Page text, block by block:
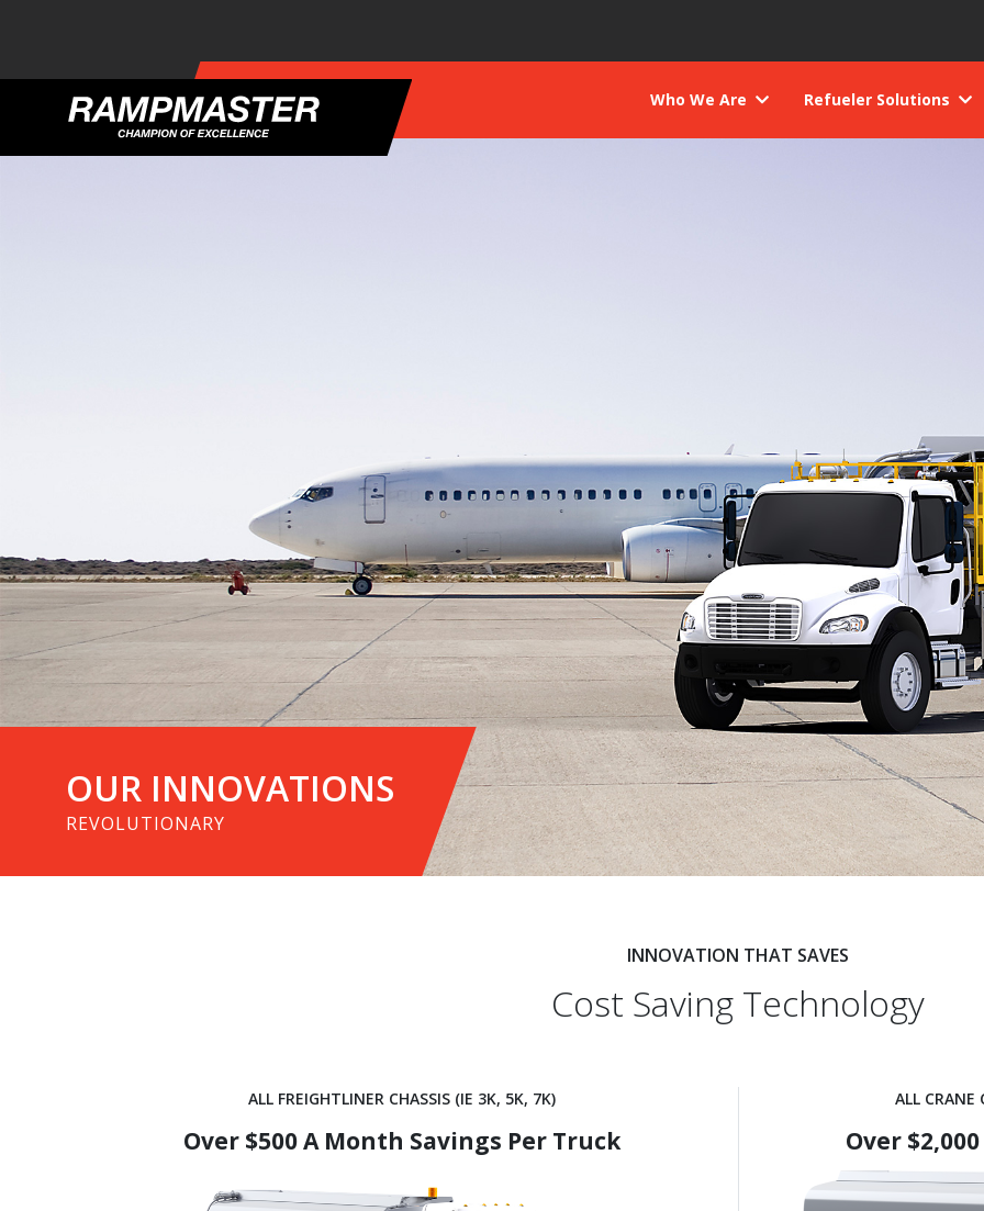
Who We Are Refueler Solutions
OUR INNOVATIONS
REVOLUTIONARY
INNOVATION THAT SAVES
Cost Saving Technology
ALL FREIGHTLINER CHASSIS (IE 3K, 5K, 7K)
Over $500 A Month Savings Per Truck
ALL CRANE
Over